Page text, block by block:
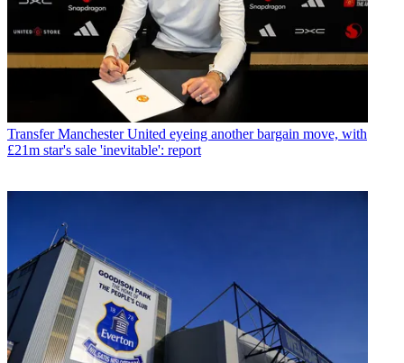
Transfer Manchester United eyeing another bargain move, with
£21m star's sale 'inevitable': report